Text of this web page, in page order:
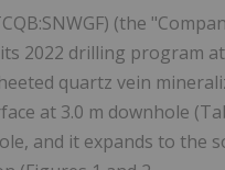
(the
2022 drilling program
quartz vein
at 3.0 m downhole
and it expands to the